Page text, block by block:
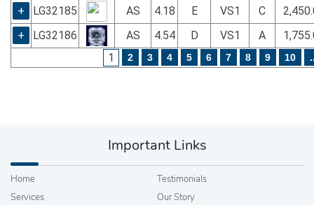
+
LG32185 AS 4.18 E VS1 C
+
LG32186 AS 4.54 D VS1 A
1
2 3 4 5 6 7 8 9 10
Important Links
Home
Services
Testimonials
Our Story